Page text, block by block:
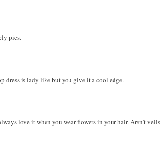
pics.
dress is lady like but you give it a cool edge.
love it when you wear flowers in your hair. Aren't